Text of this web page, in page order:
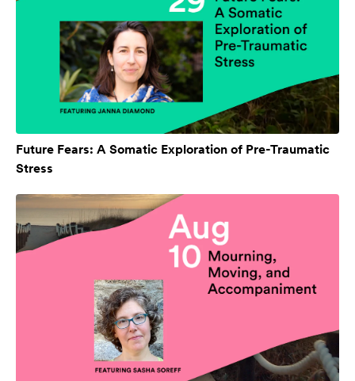
Future Fears: A Somatic Exploration of Pre-Traumatic
Stress